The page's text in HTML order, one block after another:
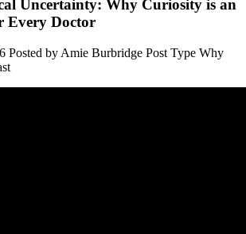
Uncertainty: Why Curiosity is an
Every Doctor
Posted by Amie Burbridge Post Type Why